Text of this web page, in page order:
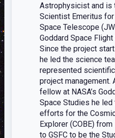
Astrophysicist and is
Scientist Emeritus
Space Telescope
Goddard Space Flight
Since the project
he led the science
represented
project management.
fellow at NASA’s
Space Studies he
efforts for the
Explorer (COBE)
to GSFC to be the